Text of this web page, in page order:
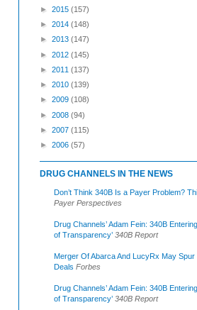
► 2015 (157)
► 2014 (148)
► 2013 (147)
► 2012 (145)
► 2011 (137)
► 2010 (139)
► 2009 (108)
► 2008 (94)
► 2007 (115)
► 2006 (57)
DRUG CHANNELS IN THE NEWS
Don’t Think 340B Is a Payer Problem?
Payer Perspectives
Drug Channels’ Adam Fein: 340B
of Transparency’ 340B Report
Merger Of Abarca And LucyRx May Spur
Deals Forbes
Drug Channels’ Adam Fein: 340B
of Transparency’ 340B Report